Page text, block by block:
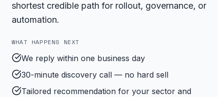
shortest credible path for rollout, governance, or
automation.
WHAT HAPPENS NEXT
We reply within one business day
30-minute discovery call — no hard sell
Tailored recommendation for your sector and